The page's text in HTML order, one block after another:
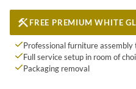
FREE PREMIUM WHITE
Professional furniture assembly
Full service setup in room of
Packaging removal